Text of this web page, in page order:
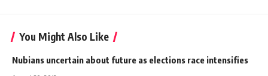
You Might Also Like
Nubians uncertain about future as elections race intensifies